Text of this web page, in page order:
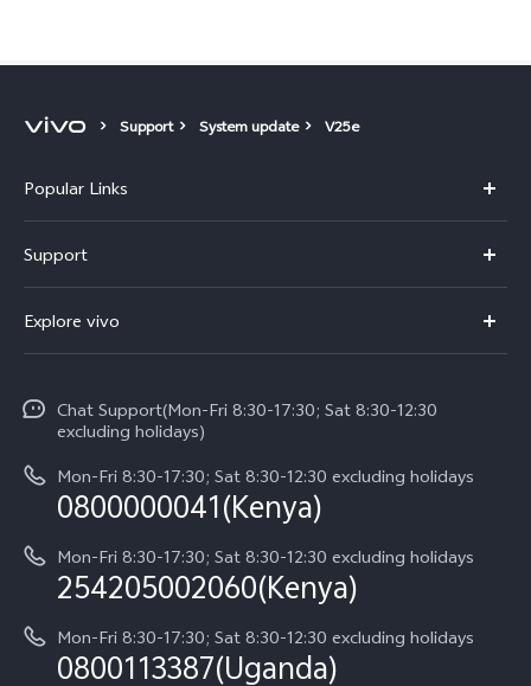
Support System update V25e
Popular Links
V70 FE
Y31d
Y05
Support
Funtouch OS
System Update
Query of Spare Parts Price
IMEI Authentication
vivo Warranty Instructions
Privacy Statement for Customer Service
Explore vivo
Legal Notice
About Us
vivo Privacy Center
Sustainability
Chat Support(Mon-Fri 8:30-17:30; Sat 8:30-12:30
excluding holidays)
Mon-Fri 8:30-17:30; Sat 8:30-12:30 excluding holidays
0800000041(Kenya)
Mon-Fri 8:30-17:30; Sat 8:30-12:30 excluding holidays
254205002060(Kenya)
Mon-Fri 8:30-17:30; Sat 8:30-12:30 excluding holidays
0800113387(Uganda)